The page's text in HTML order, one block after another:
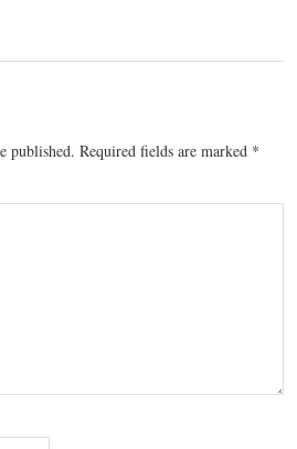
published. Required fields are marked *